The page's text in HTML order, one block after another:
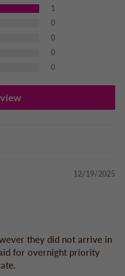
1
0
0
0
0
12/19/2025
they did not arrive in
for overnight priority